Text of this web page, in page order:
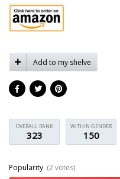
Add to my shelve
OVERALL RANK
323
WITHIN GENDER
150
Popularity (2 votes)